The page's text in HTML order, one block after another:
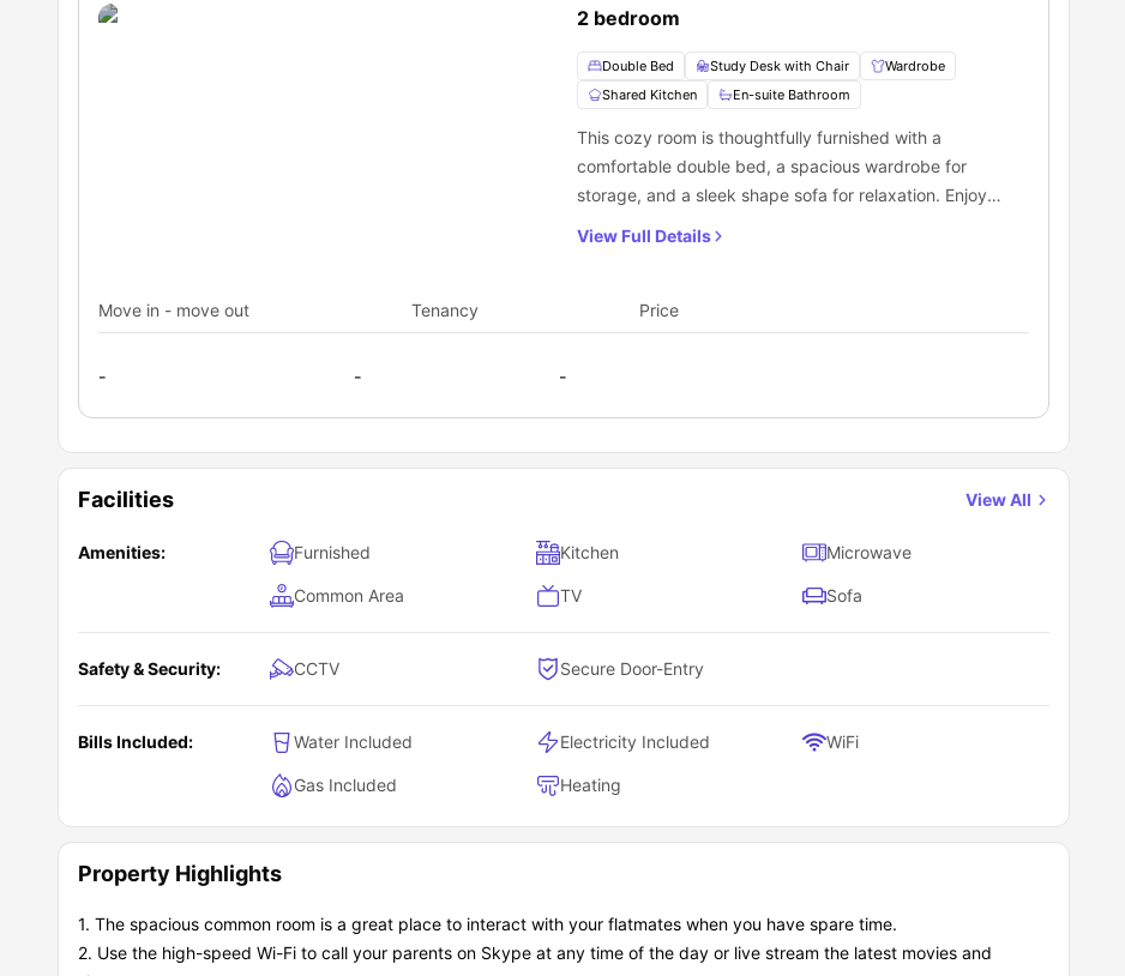
2 bedroom
Double Bed Study Desk with Chair
Wardrobe
Shared Kitchen
En-suite Bathroom
This cozy room is thoughtfully furnished with a
comfortable double bed, a spacious wardrobe for
storage, and a sleek shape sofa for relaxation. Enjoy
View Full Details
Move in - move out Tenancy Price
- - -
Facilities View All
Amenities: Furnished Kitchen Microwave
Common Area TV Sofa
Safety & Security: CCTV Secure Door-Entry
Bills Included: Water Included Electricity Included WiFi
Gas Included Heating
Property Highlights
1. The spacious common room is a great place to interact with your flatmates when you have spare time.
2. Use the high-speed Wi-Fi to call your parents on Skype at any time of the day or live stream the latest movies and